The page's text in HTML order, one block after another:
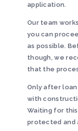
application.
Our team
you can
as possible.
though, we
that the
Only after
with
Waiting for
protected and